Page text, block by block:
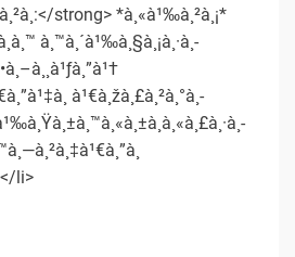
strong> *à¸«à¹‰à¸²à¸¡*
à¸™à¸´à¹‰à¸§à¸¡à¸·à¸­
à¹€à¸žà¸£à¸²à¸°à¸­
li>